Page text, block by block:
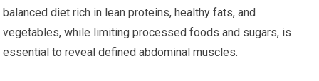
balanced diet rich in lean proteins, healthy fats, and
vegetables, while limiting processed foods and sugars, is
essential to reveal defined abdominal muscles.